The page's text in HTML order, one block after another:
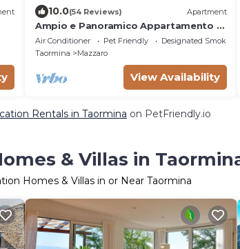
10.0(54 Reviews) Apartment
Ampio e Panoramico Appartamento a
due Passi dal Mare, Vista Unica su
Isolabella
Air Conditioner Pet Friendly
Designated Smoking
Taormina
Mazzaro
View Availability
Rentals in Taormina on PetFriendly.io
& Villas in
Homes & Villas in or Near Taormina